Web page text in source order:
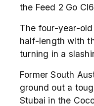
the Feed 2 Go
The four-year-
half-length with
turning in a
Former South
ground out a
Stubai in the